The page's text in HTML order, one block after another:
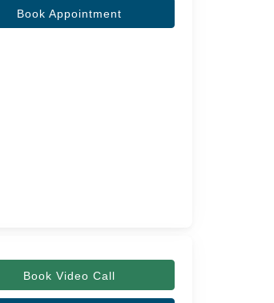
Book Appointment
Book Video Call